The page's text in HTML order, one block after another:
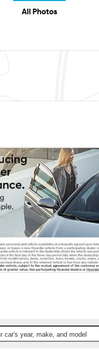
All Photos
car's year, make, and model